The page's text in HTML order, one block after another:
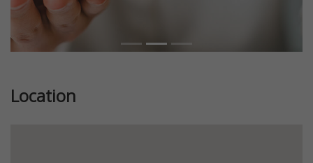
Location